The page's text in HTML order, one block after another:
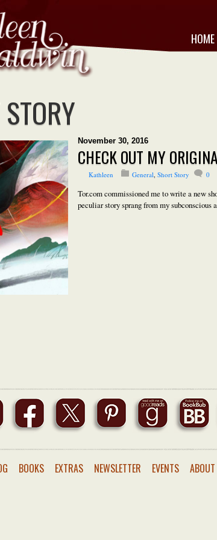
HOME
November 30, 2016
CHECK OUT MY
Kathleen General, Short Story 0
Tor.com commissioned me to write a new
peculiar story sprang from my
BOOKS EXTRAS NEWSLETTER EVENTS ABOUT